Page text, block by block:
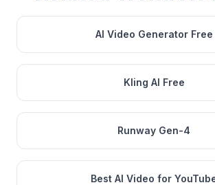
AI Video Generator Free
Kling AI Free
Runway Gen-4
Best AI Video for